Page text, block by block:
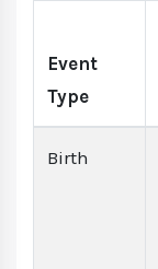
Event
Type
Birth